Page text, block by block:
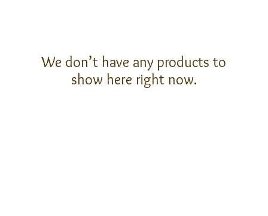
We don’t have any products to
show here right now.